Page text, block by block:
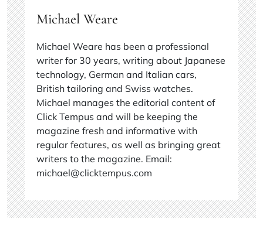
Michael Weare
Michael Weare has been a professional
writer for 30 years, writing about Japanese
technology, German and Italian cars,
British tailoring and Swiss watches.
Michael manages the editorial content of
Click Tempus and will be keeping the
magazine fresh and informative with
regular features, as well as bringing great
writers to the magazine. Email:
michael@clicktempus.com